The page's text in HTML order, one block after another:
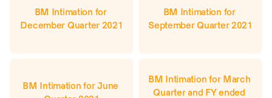
BM Intimation for
December Quarter 2021
BM Intimation for
September Quarter 2021
BM Intimation for June
BM Intimation for March
Quarter and FY ended